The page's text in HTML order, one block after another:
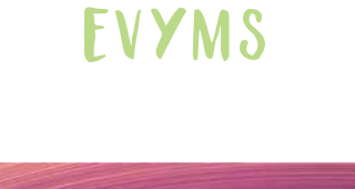
EVYMS